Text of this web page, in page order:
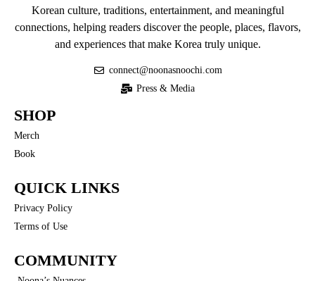
Korean culture, traditions, entertainment, and meaningful
connections, helping readers discover the people, places, flavors,
and experiences that make Korea truly unique.
connect@noonasnoochi.com
Press & Media
SHOP
Merch
Book
QUICK LINKS
Privacy Policy
Terms of Use
COMMUNITY